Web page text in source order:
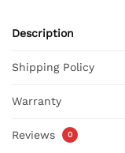
Description
Shipping Policy
Warranty
Reviews 0